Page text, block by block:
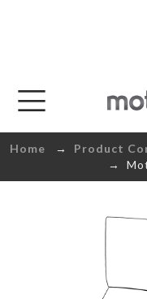
Home → Product
→